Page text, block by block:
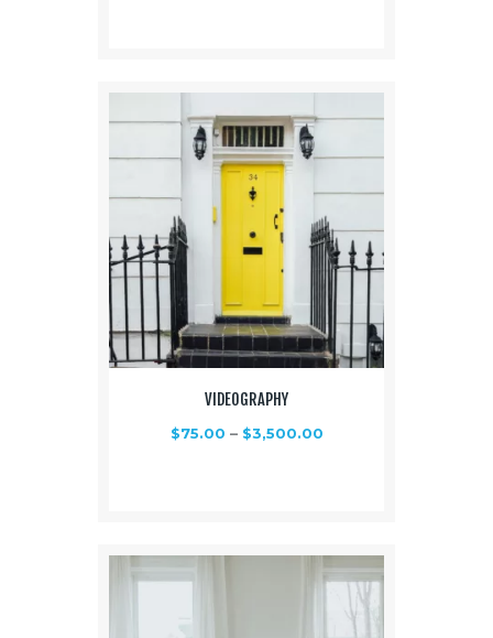
VIDEOGRAPHY
$75.00 – $3,500.00